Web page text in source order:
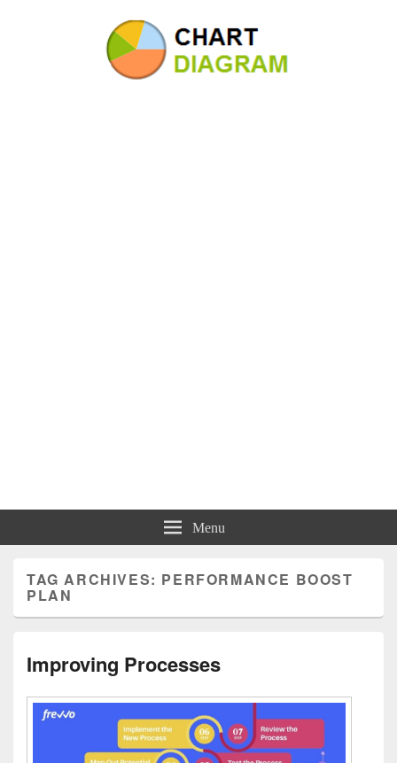
Charts | Diagrams | Graphs
Menu
TAG ARCHIVES: PERFORMANCE BOOST
PLAN
Improving Processes